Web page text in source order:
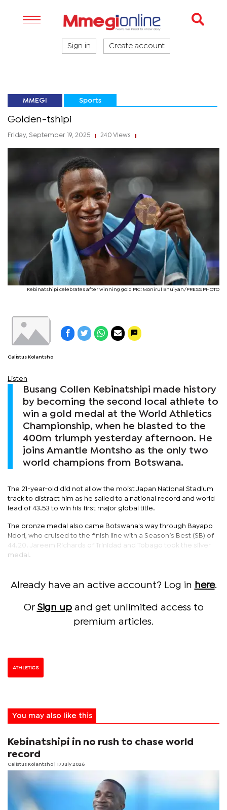
Sign in Create account
MMEGI Sports
Golden-tshipi
Friday, September 19, 2025 240 Views
Kebinatshipi celebrates after winning gold PIC: Monirul Bhuiyan/PRESS PHOTO
Calistus Kolantsho
Listen
Busang Collen Kebinatshipi made history
by becoming the second local athlete to
win a gold medal at the World Athletics
Championship, when he blasted to the
400m triumph yesterday afternoon. He
joins Amantle Montsho as the only two
world champions from Botswana.
The 21-year-old did not allow the moist Japan National Stadium
track to distract him as he sailed to a national record and world
lead of 43.53 to win his first major global title.
The bronze medal also came Botswana's way through Bayapo
Ndori, who cruised to the finish line with a Season’s Best (SB) of
44.20. Jareem Richards of Trinidad and Tobago took the silver
medal.
Already have an active account? Log in here.
Or Sign upand get unlimited access to
premium articles.
ATHLETICS
You may also like this
Kebinatshipi in no rush to chase world
record
Calistus Kolantsho | 17 July 2026